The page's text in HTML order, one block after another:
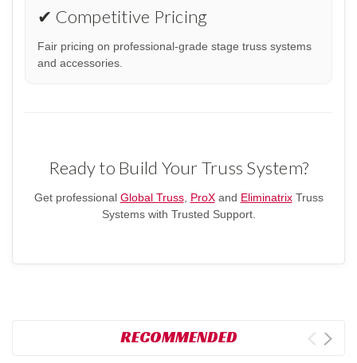
✔ Competitive Pricing
Fair pricing on professional-grade stage truss systems
and accessories.
Ready to Build Your Truss System?
Get professional Global Truss, ProXand EliminatrixTruss
Systems with Trusted Support.
RECOMMENDED